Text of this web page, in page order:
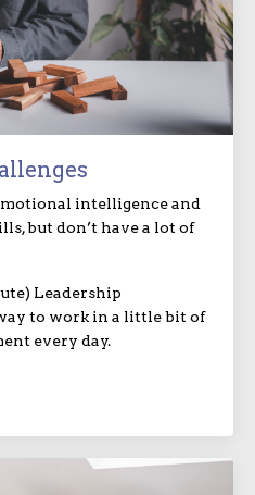
intelligence and
but don’t have a lot of
Leadership
to work in a little bit of
every day.